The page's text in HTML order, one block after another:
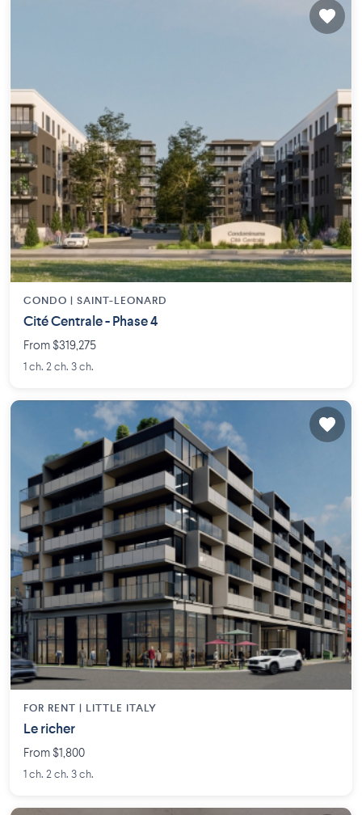
CONDO | SAINT-LEONARD
Cité Centrale - Phase 4
From $319,275
1 ch. 2 ch. 3 ch.
FOR RENT | LITTLE ITALY
Le richer
From $1,800
1 ch. 2 ch. 3 ch.